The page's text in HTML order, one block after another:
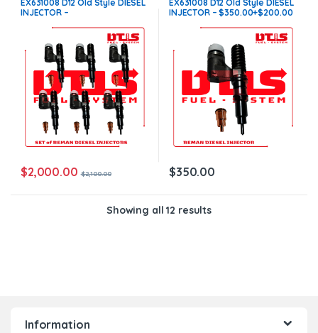
EX631008 D12 Old Style DIESEL
INJECTOR –
Injectors Set – Core Charge
Free Shipping in all orders
$2,000.00 $2,100.00
EX631008 D12 Old Style DIESEL
INJECTOR – $350.00+$200.00
$350.00
Showing all 12 results
Information